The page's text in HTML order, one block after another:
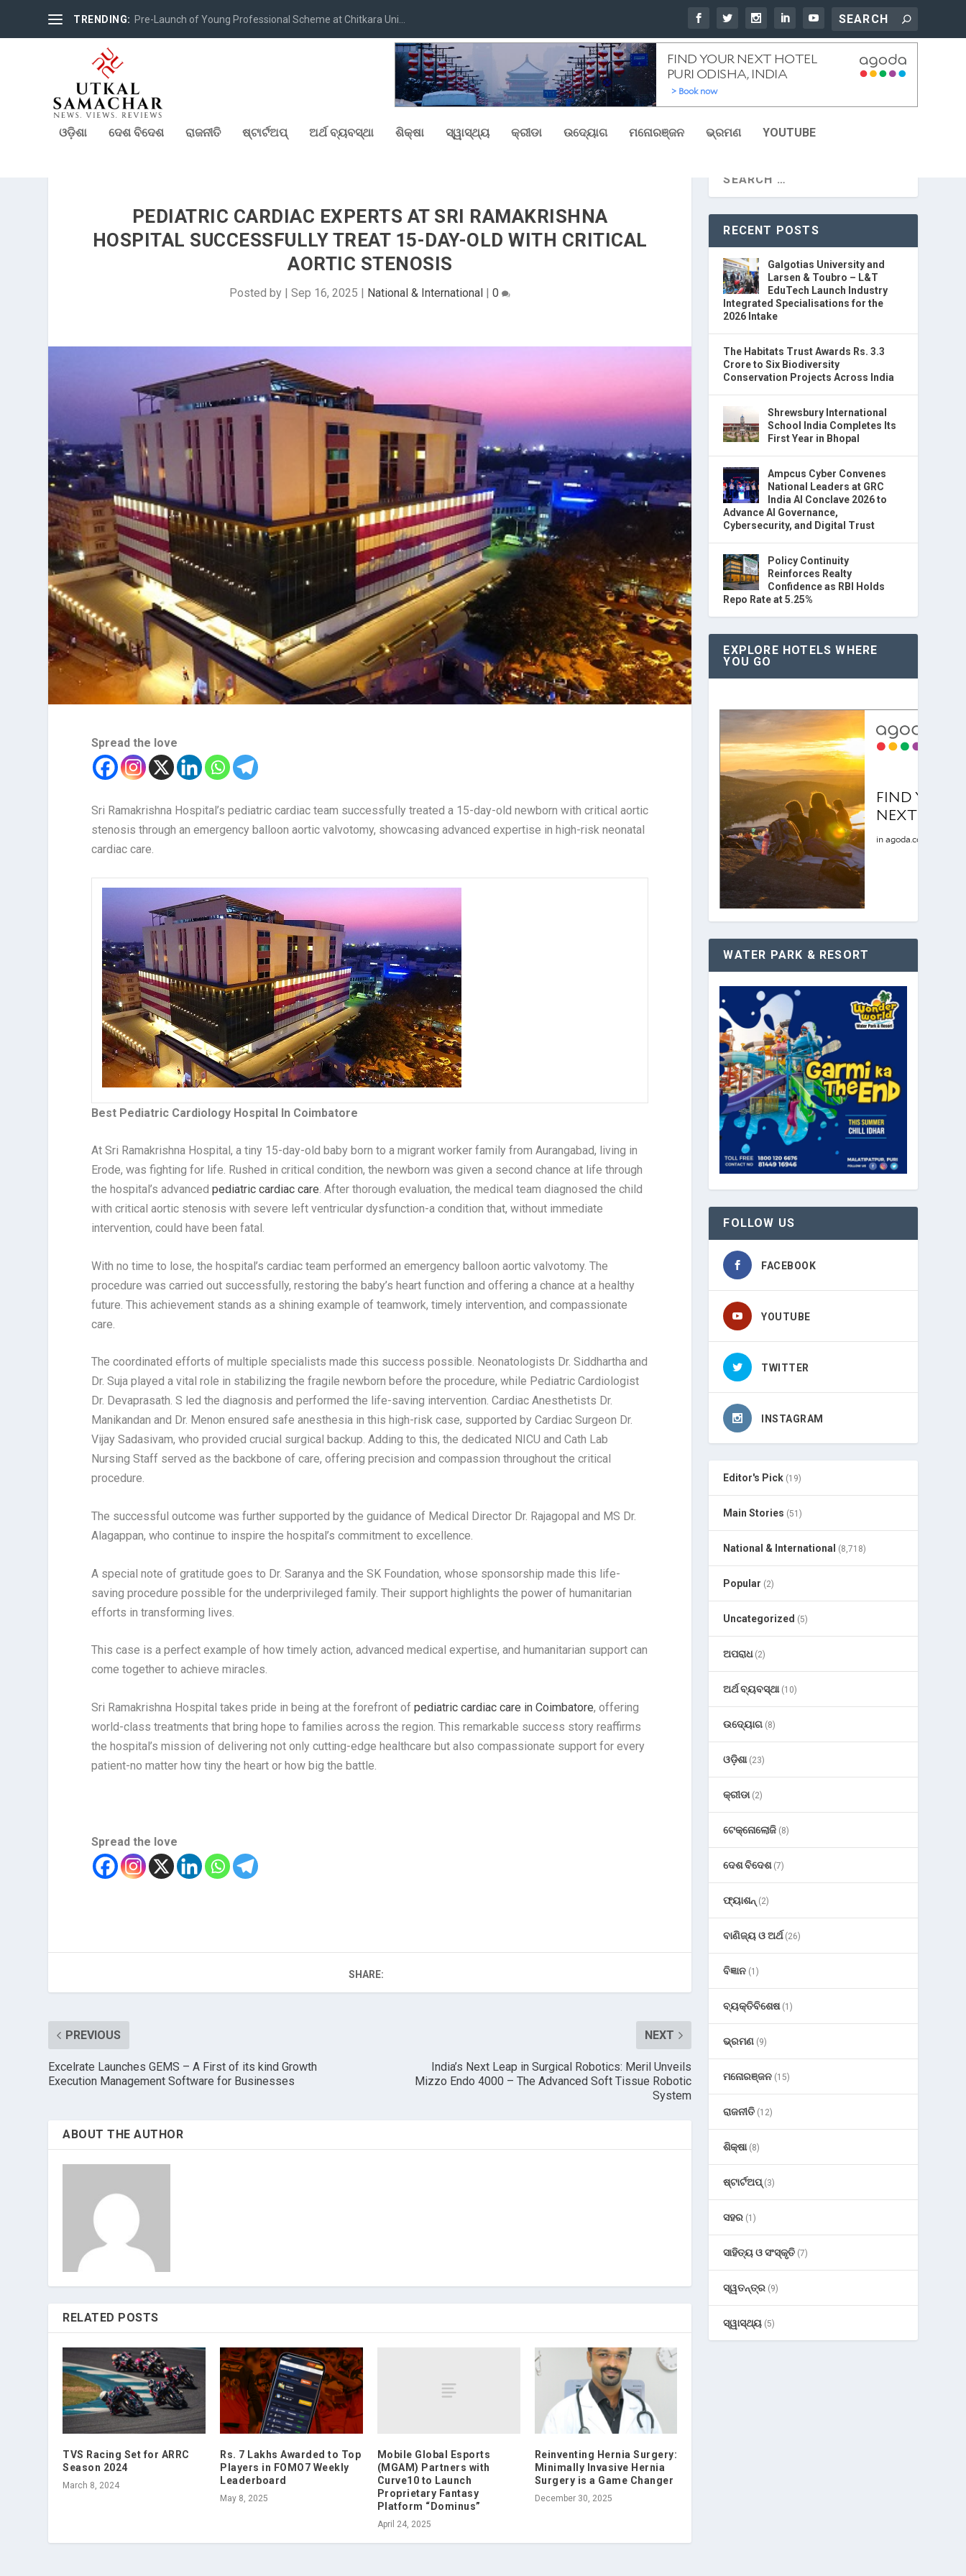
TRENDING: Pre-Launch of Young Professional Scheme at Chitkara Uni...
ଓଡ଼ିଶା ଦେଶ ବିଦେଶ ରାଜନୀତି ଷ୍ଟାର୍ଟଅପ୍ ଅର୍ଥ ବ୍ୟବସ୍ଥା ଶିକ୍ଷା ସ୍ୱାସ୍ଥ୍ୟ କ୍ରୀଡା ଉଦ୍ୟୋଗ ମନୋରଞ୍ଜନ ଭ୍ରମଣ YOUTUBE
PEDIATRIC CARDIAC EXPERTS AT SRI RAMAKRISHNA
HOSPITAL SUCCESSFULLY TREAT 15-DAY-OLD WITH CRITICAL
AORTIC STENOSIS
Posted by |Sep 16, 2025 National & International |0
Spread the love
Sri Ramakrishna Hospital’s pediatric cardiac team successfully treated a 15-day-old newborn with critical aortic
stenosis through an emergency balloon aortic valvotomy, showcasing advanced expertise in high-risk neonatal
cardiac care.
Best Pediatric Cardiology Hospital In Coimbatore
At Sri Ramakrishna Hospital, a tiny 15-day-old baby born to a migrant worker family from Aurangabad, living in
Erode, was fighting for life. Rushed in critical condition, the newborn was given a second chance at life through
the hospital’s advancedpediatric cardiac care. After thorough evaluation, the medical team diagnosed the child
with critical aortic stenosis with severe left ventricular dysfunction-a condition that, without immediate
intervention, could have been fatal.
With no time to lose, the hospital’s cardiac team performed an emergency balloon aortic valvotomy. The
procedure was carried out successfully, restoring the baby’s heart function and offering a chance at a healthy
future. This achievement stands as a shining example of teamwork, timely intervention, and compassionate
care.
The coordinated efforts of multiple specialists made this success possible. Neonatologists Dr. Siddhartha and
Dr. Suja played a vital role in stabilizing the fragile newborn before the procedure, while Pediatric Cardiologist
Dr. Devaprasath. S led the diagnosis and performed the life-saving intervention. Cardiac Anesthetists Dr.
Manikandan and Dr. Menon ensured safe anesthesia in this high-risk case, supported by Cardiac Surgeon Dr.
Vijay Sadasivam, who provided crucial surgical backup. Adding to this, the dedicated NICU and Cath Lab
Nursing Staff served as the backbone of care, offering precision and compassion throughout the critical
procedure.
The successful outcome was further supported by the guidance of Medical Director Dr. Rajagopal and MS Dr.
Alagappan, who continue to inspire the hospital’s commitment to excellence.
A special note of gratitude goes to Dr. Saranya and the SK Foundation, whose sponsorship made this life-
saving procedure possible for the underprivileged family. Their support highlights the power of humanitarian
efforts in transforming lives.
This case is a perfect example of how timely action, advanced medical expertise, and humanitarian support can
come together to achieve miracles.
Sri Ramakrishna Hospital takes pride in being at the forefront ofpediatric cardiac care in Coimbatore, offering
world-class treatments that bring hope to families across the region. This remarkable success story reaffirms
the hospital’s mission of delivering not only cutting-edge healthcare but also compassionate support for every
patient-no matter how tiny the heart or how big the battle.
Spread the love
SHARE:
PREVIOUS
Excelrate Launches GEMS – A First of its kind Growth
Execution Management Software for Businesses
NEXT
India’s Next Leap in Surgical Robotics: Meril Unveils
Mizzo Endo 4000 – The Advanced Soft Tissue Robotic
System
ABOUT THE AUTHOR
RELATED POSTS
TVS Racing Set for ARRC
Season 2024
March 8, 2024
Rs. 7 Lakhs Awarded to Top
Players in FOMO7 Weekly
Leaderboard
May 8, 2025
Mobile Global Esports
(MGAM) Partners with
Curve10 to Launch
Proprietary Fantasy
Platform “Dominus”
April 24, 2025
Reinventing Hernia Surgery:
Minimally Invasive Hernia
Surgery is a Game Changer
December 30, 2025
RECENT POSTS
Galgotias University and
Larsen & Toubro – L&T
EduTech Launch Industry
Integrated Specialisations for the
2026 Intake
The Habitats Trust Awards Rs. 3.3
Crore to Six Biodiversity
Conservation Projects Across India
Shrewsbury International
School India Completes Its
First Year in Bhopal
Ampcus Cyber Convenes
National Leaders at GRC
India AI Conclave 2026 to
Advance AI Governance,
Cybersecurity, and Digital Trust
Policy Continuity
Reinforces Realty
Confidence as RBI Holds
Repo Rate at 5.25%
EXPLORE HOTELS WHERE
YOU GO
WATER PARK & RESORT
FOLLOW US
FACEBOOK
YOUTUBE
TWITTER
INSTAGRAM
Editor's Pick (19)
Main Stories (51)
National & International (8,718)
Popular (2)
Uncategorized (5)
ଅପରାଧ(2)
ଅର୍ଥ ବ୍ୟବସ୍ଥା(10)
ଉଦ୍ୟୋଗ (8)
ଓଡ଼ିଶା(23)
କ୍ରୀଡା(2)
ଟେକ୍ନୋଲୋଜି (8)
ଦେଶ ବିଦେଶ(7)
ଫ୍ୟାଶନ୍ (2)
ବାଣିଜ୍ୟ ଓ ଅର୍ଥ(26)
ବିଜ୍ଞାନ (1)
ବ୍ୟକ୍ତିବିଶେଷ(1)
ଭ୍ରମଣ (9)
ମନୋରଞ୍ଜନ (15)
ରାଜନୀତି (12)
ଶିକ୍ଷା(8)
ଷ୍ଟାର୍ଟଅପ୍(3)
ସହର (1)
ସାହିତ୍ୟ ଓ ସଂସ୍କୃତି (7)
ସ୍ୱତନ୍ତ୍ର (9)
ସ୍ୱାସ୍ଥ୍ୟ (5)